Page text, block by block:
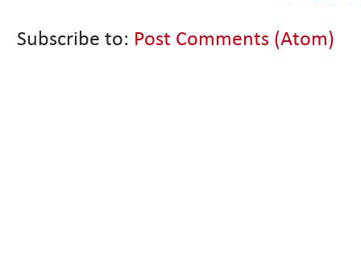
Subscribe to: Post Comments (Atom)